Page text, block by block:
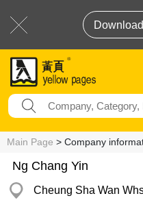
Main Page > Company
Ng Chang Yin
Cheung Sha Wan